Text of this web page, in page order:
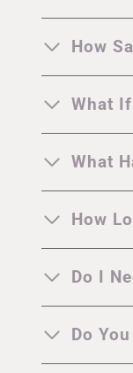
How
What
What
How
Do I
Do